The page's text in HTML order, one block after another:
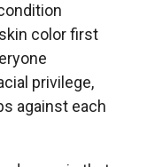
color first
privilege,
against each